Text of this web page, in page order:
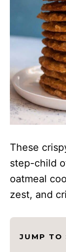
These
step-child
oatmeal
zest, and
JUMP TO